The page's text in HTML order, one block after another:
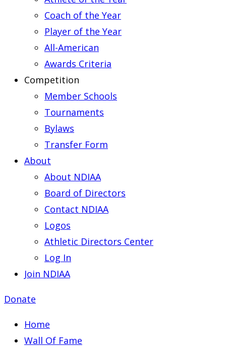
Coach of the Year
Player of the Year
All-American
Awards Criteria
Competition
Member Schools
Tournaments
Bylaws
Transfer Form
About
About NDIAA
Board of Directors
Contact NDIAA
Logos
Athletic Directors Center
Log In
Join NDIAA
Donate
Home
Wall Of Fame